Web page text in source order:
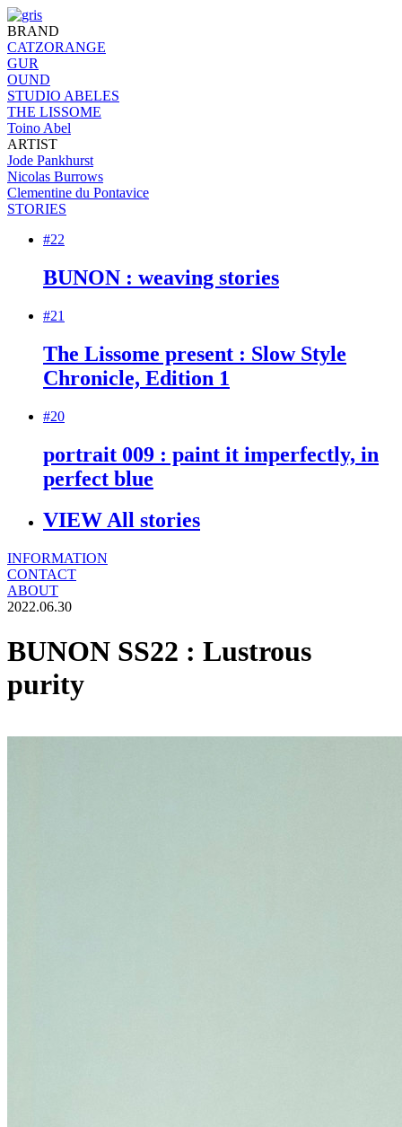
BRAND
CATZORANGE
GUR
OUND
STUDIO ABELES
THE LISSOME
Toino Abel
ARTIST
Jode Pankhurst
Nicolas Burrows
Clementine du Pontavice
STORIES
#22
BUNON : weaving stories
#21
The Lissome present : Slow Style
Chronicle, Edition 1
#20
portrait 009 : paint it imperfectly, in
perfect blue
VIEW All stories
INFORMATION
CONTACT
ABOUT
2022.06.30
BUNON SS22 : Lustrous
purity